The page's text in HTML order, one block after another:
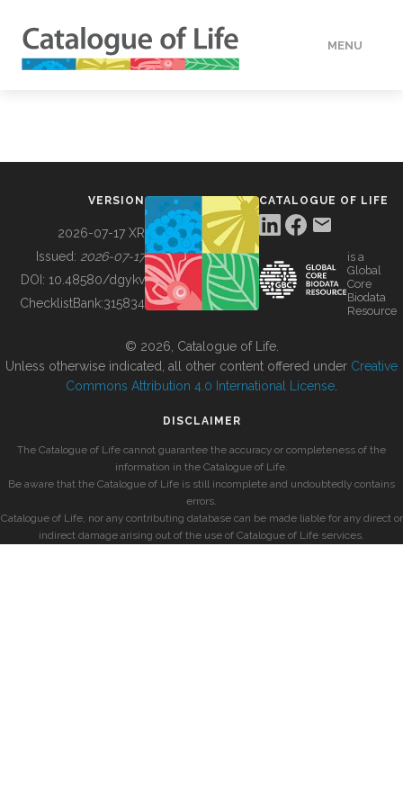
MENU
BUILDING COL
VERSION
2026-07-17 XR
Issued: 2026-07-17
DOI: 10.48580/dgykv
ChecklistBank:315834
CATALOGUE OF LIFE
is a
Global
Core
Biodata
Resource
© 2026, Catalogue of Life.
Unless otherwise indicated, all other content offered under Creative
Commons Attribution 4.0 International License
DISCLAIMER
The Catalogue of Life cannot guarantee the accuracy or completeness of the
information in the Catalogue of Life.
Be aware that the Catalogue of Life is still incomplete and undoubtedly contains
errors.
Catalogue of Life, nor any contributing database can be made liable for any direct or
indirect damage arising out of the use of Catalogue of Life services.